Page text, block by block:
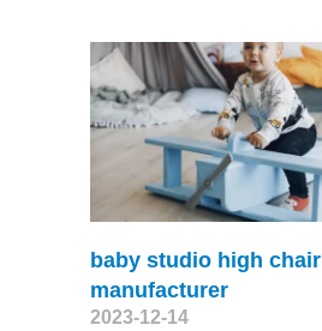
baby studio high chair
manufacturer
2023-12-14